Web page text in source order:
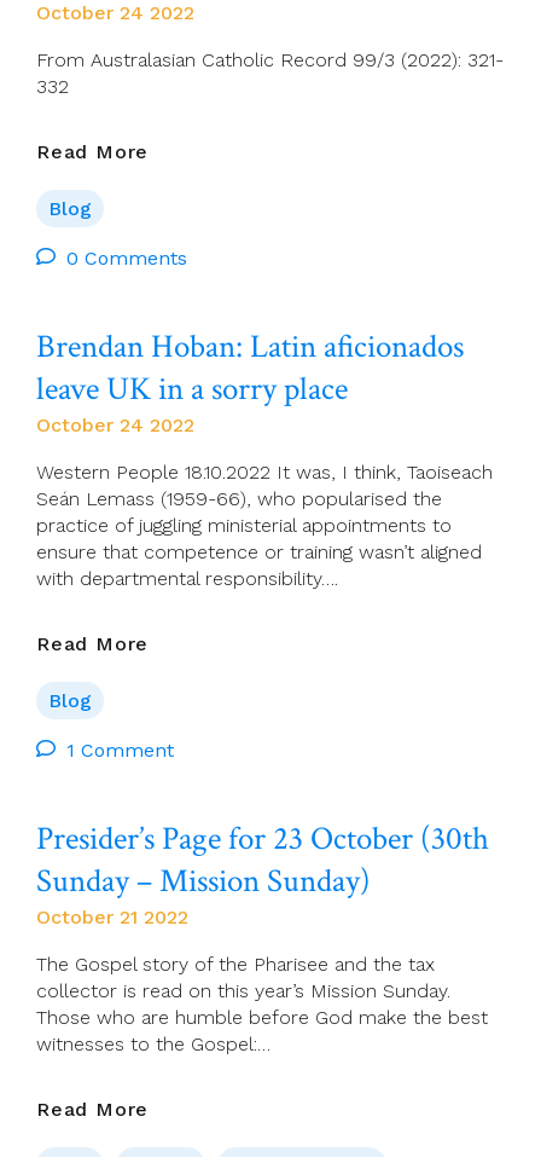
October 24 2022
From Australasian Catholic Record 99/3 (2022): 321-
332
Read More
Of
Catholic
Lectionary:
Proposing
A
Forward
Blog
0 Comments
Brendan Hoban: Latin aficionados
leave UK in a sorry place
October 24 2022
Western People 18.10.2022 It was, I think, Taoiseach
Seán Lemass (1959-66), who popularised the
practice of juggling ministerial appointments to
ensure that competence or training wasn’t aligned
with departmental responsibility….
Read More
Leave
A
Sorry
Place
Blog
1 Comment
Presider’s Page for 23 October (30th
Sunday – Mission Sunday)
October 21 2022
The Gospel story of the Pharisee and the tax
collector is read on this year’s Mission Sunday.
Those who are humble before God make the best
witnesses to the Gospel:…
Read More